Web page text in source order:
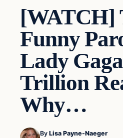
[WATCH]
Funny
Lady
Trillion
Why…
By Lisa Payne-Naeger